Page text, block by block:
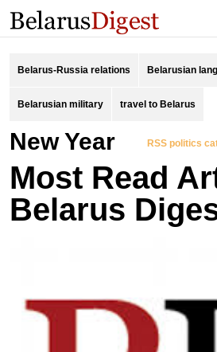
Belarus-Russia relations Belarusian
Belarusian military travel to Belarus
New Year RSS politics
Most Read
Belarus